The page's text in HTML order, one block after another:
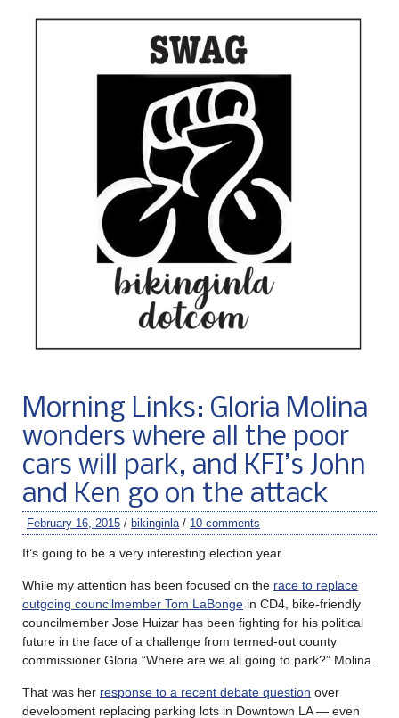
Morning Links: Gloria Molina
wonders where all the poor
cars will park, and KFI’s John
and Ken go on the attack
February 16, 2015 / bikinginla / 10 comments
It’s going to be a very interesting election year.
While my attention has been focused on the race to replace
outgoing councilmember Tom LaBonge in CD4, bike-friendly
councilmember Jose Huizar has been fighting for his political
future in the face of a challenge from termed-out county
commissioner Gloria “Where are we all going to park?” Molina.
That was her response to a recent debate question over
development replacing parking lots in Downtown LA — even